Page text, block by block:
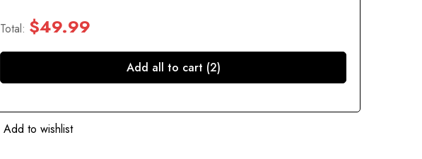
Total: $49.99
Add all to cart (2)
Add to wishlist